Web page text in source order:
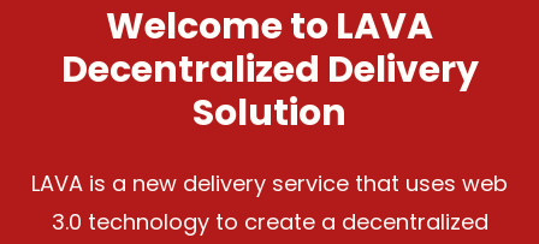
Welcome to LAVA
Decentralized Delivery
Solution
LAVA is a new delivery service that uses web
3.0 technology to create a decentralized